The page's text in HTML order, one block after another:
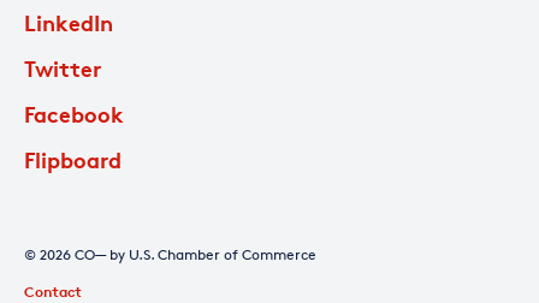
LinkedIn
Twitter
Facebook
Flipboard
© 2026 CO— by U.S. Chamber of Commerce
Contact